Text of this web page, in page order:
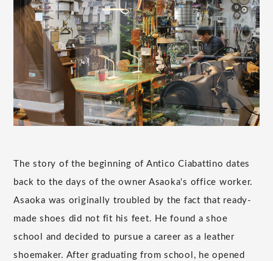
The story of the beginning of Antico Ciabattino dates
back to the days of the owner Asaoka's office worker.
Asaoka was originally troubled by the fact that ready-
made shoes did not fit his feet. He found a shoe
school and decided to pursue a career as a leather
shoemaker. After graduating from school, he opened